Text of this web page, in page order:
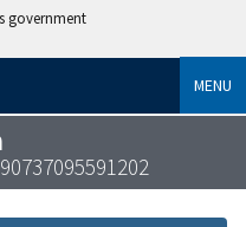
government
MENU